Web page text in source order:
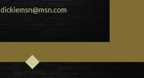
dickiemsn@msn.com